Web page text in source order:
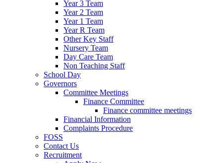
Year 3 Team
Year 2 Team
Year 1 Team
Year R Team
Other Key Staff
Nursery Team
Day Care Team
Non Teaching Staff
School Day
Governors
Committee Meetings
Finance Committee
Finance committee meetings
Financial Information
Complaints Procedure
FOSS
Contact Us
Recruitment